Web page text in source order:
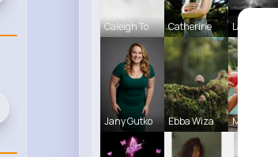
Caleigh To Catherine Laurence W
Jany Gutko Ebba Wiza Marcelle Z